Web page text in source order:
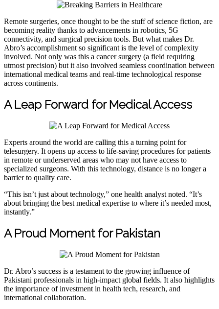
Remote surgeries, once thought to be the stuff of science fiction, are
becoming reality thanks to advancements in robotics, 5G
connectivity, and surgical precision tools. But what makes Dr.
Abro’s accomplishment so significant is the level of complexity
involved. Not only was this a cancer surgery (a field requiring
utmost precision) but it also involved seamless coordination between
international medical teams and real-time technological response
across continents.
A Leap Forward for Medical Access
Experts around the world are calling this a turning point for
telesurgery. It opens up access to life-saving procedures for patients
in remote or underserved areas who may not have access to
specialized surgeons. With this technology, distance is no longer a
barrier to quality care.
“This isn’t just about technology,” one health analyst noted. “It’s
about bringing the best medical expertise to where it’s needed most,
instantly.”
A Proud Moment for Pakistan
Dr. Abro’s success is a testament to the growing influence of
Pakistani professionals in high-impact global fields. It also highlights
the importance of investment in health tech, research, and
international collaboration.